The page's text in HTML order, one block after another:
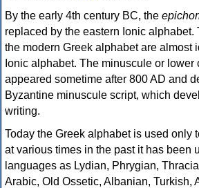
By the early 4th century BC, the
replaced by the eastern Ionic alphabet.
the modern Greek alphabet are almost
Ionic alphabet. The minuscule or lower
appeared sometime after 800 AD and
Byzantine minuscule script, which
writing.
Today the Greek alphabet is used only
at various times in the past it has been
languages as Lydian, Phrygian,
Arabic, Old Ossetic, Albanian, Turkish,